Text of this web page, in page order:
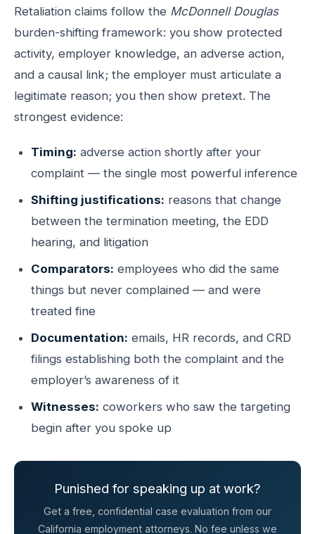
Retaliation claims follow the McDonnell Douglas
burden-shifting framework: you show protected
activity, employer knowledge, an adverse action,
and a causal link; the employer must articulate a
legitimate reason; you then show pretext. The
strongest evidence:
Timing: adverse action shortly after your
complaint — the single most powerful inference
Shifting justifications: reasons that change
between the termination meeting, the EDD
hearing, and litigation
Comparators: employees who did the same
things but never complained — and were
treated fine
Documentation: emails, HR records, and CRD
filings establishing both the complaint and the
employer’s awareness of it
Witnesses: coworkers who saw the targeting
begin after you spoke up
Punished for speaking up at work?
Get a free, confidential case evaluation from our
California employment attorneys. No fee unless we